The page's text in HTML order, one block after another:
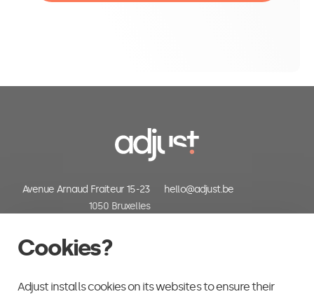
Avenue Arnaud Fraiteur 15-23
1050 Bruxelles
hello@adjust.be
Cookies?
Adjust installs cookies on its websites to ensure their